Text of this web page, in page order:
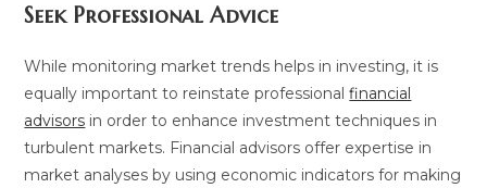
Seek Professional Advice
While monitoring market trends helps in investing, it is
equally important to reinstate professionalfinancial
advisors in order to enhance investment techniques in
turbulent markets. Financial advisors offer expertise in
market analyses by using economic indicators for making